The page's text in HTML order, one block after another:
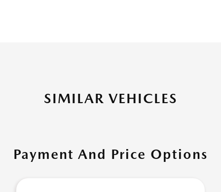
SIMILAR VEHICLES
Payment And Price Options